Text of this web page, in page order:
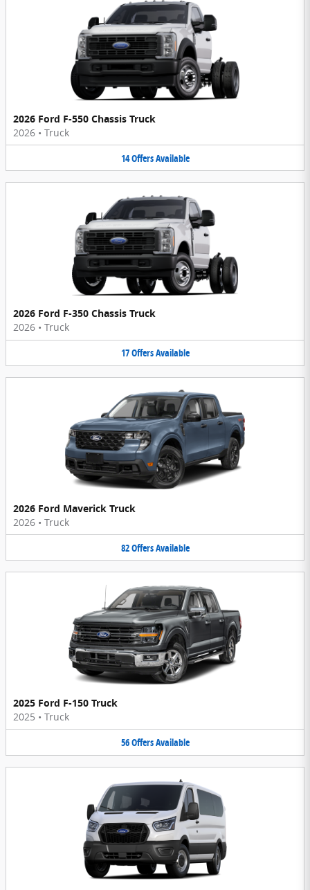
2026 Ford F-550 Chassis Truck
2026 • Truck
14OffersAvailable
2026 Ford F-350 Chassis Truck
2026 • Truck
17OffersAvailable
2026 Ford Maverick Truck
2026 • Truck
82OffersAvailable
2025 Ford F-150 Truck
2025 • Truck
56OffersAvailable